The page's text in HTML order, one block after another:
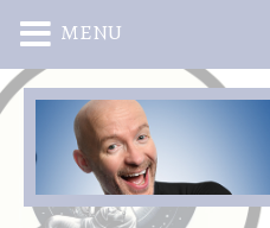
Skip
main
content
Skip
primary
sidebar
MENU